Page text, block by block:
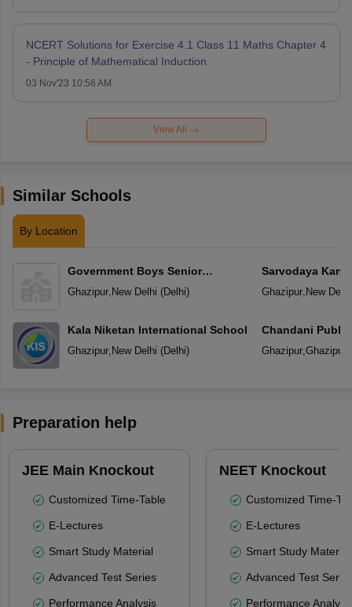
NCERT Solutions for Exercise 4.1 Class 11 Maths Chapter 4
- Principle of Mathematical Induction
03 Nov'23 10:56 AM
View All
Similar Schools
By Location
Government Boys Senior
Secondary School
Ghazipur, New Delhi (Delhi)
Kala Niketan International School
Ghazipur, New Delhi (Delhi)
Sarvodaya
Ghazipur, New Delhi
Chandani
Ghazipur,Ghazipur
Preparation help
JEE Main Knockout
Customized Time-Table
E-Lectures
Smart Study Material
Advanced Test Series
Performance Analysis
NEET Knockout
Customized Time-
E-Lectures
Smart Study Material
Advanced Test
Performance